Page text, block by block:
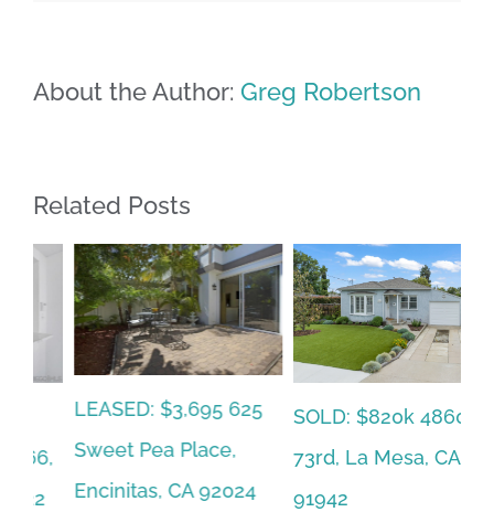
About the Author: Greg Robertson
Related Posts
LEASED: $3,695 625
Sweet Pea Place,
Encinitas, CA 92024
SOLD: $820k 4860
73rd, La Mesa, CA
91942